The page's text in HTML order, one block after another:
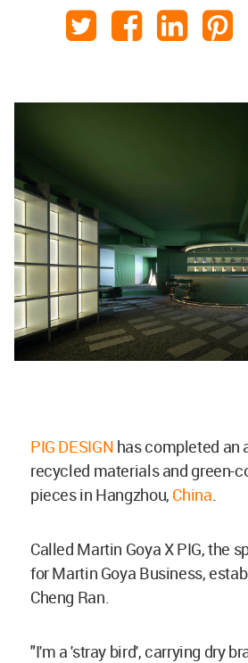
PIG DESIGN has completed an
recycled materials and green-
pieces in Hangzhou, China.
Called Martin Goya X PIG, the
for Martin Goya Business,
Cheng Ran.
"I'm a 'stray bird', carrying dry